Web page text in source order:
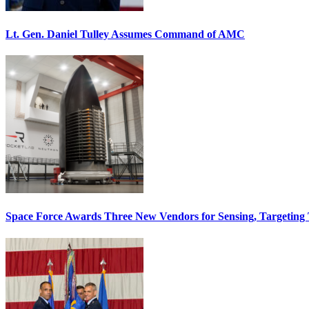
Lt. Gen. Daniel Tulley Assumes Command of AMC
Space Force Awards Three New Vendors for Sensing, Targeting